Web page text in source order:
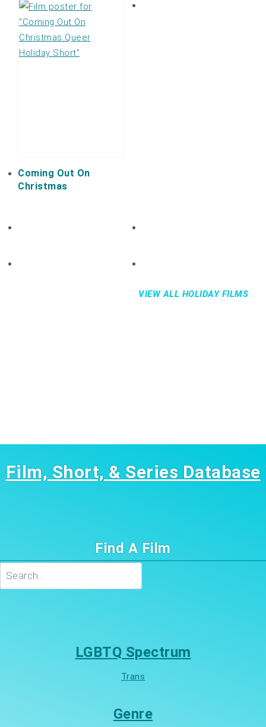
Coming Out On
Christmas
VIEW ALL HOLIDAY FILMS
Film, Short, & Series Database
Find A Film
LGBTQ Spectrum
Trans
Genre